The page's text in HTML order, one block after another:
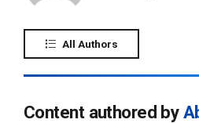
All Authors
Content authored by